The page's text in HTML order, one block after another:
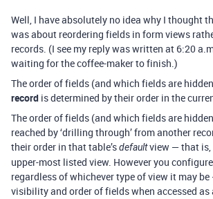
Well, I have absolutely no idea why I thought
was about reordering fields in form views
records. (I see my reply was written at 6:20
waiting for the coffee-maker to finish.)
The order of fields (and which fields are
record is determined by their order in the
The order of fields (and which fields are
reached by ‘drilling through’ from another
their order in that table’sdefaultview — that is,
upper-most listed view. However you
regardless of whichever type of view it may
visibility and order of fields when accessed as